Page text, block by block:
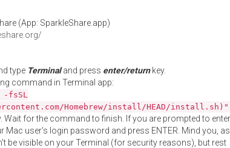
(App: SparkleShare.app)
type Terminaland press enter/returnkey.
command in Terminal app:
fsSL
Homebrew/install/HEAD/install.sh)"
Wait for the command to finish. If you are prompted to
Mac user's login password and press ENTER. Mind you,
be visible on your Terminal (for security reasons), but rest